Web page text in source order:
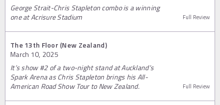
George Strait-Chris Stapleton combo is a winning
one at Acrisure Stadium
Full Review
The 13th Floor (New Zealand)
March 10, 2025
It’s show #2 of a two-night stand at Auckland’s
Spark Arena as Chris Stapleton brings his All-
American Road Show Tour to New Zealand.
Full Review